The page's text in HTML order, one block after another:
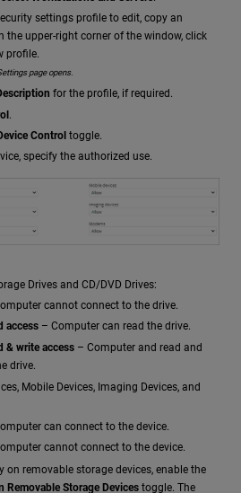
settings profile to edit, copy an
the upper-right corner of the window, click
profile.
page opens.
for the profile, if required.
.
Control toggle.
specify the authorized use.
Drives and CD/DVD Drives:
cannot connect to the drive.
access – Computer can read the drive.
& write access – Computer and read and
drive.
Mobile Devices, Imaging Devices, and
can connect to the device.
cannot connect to the device.
on removable storage devices, enable the
Removable Storage Devices toggle. The